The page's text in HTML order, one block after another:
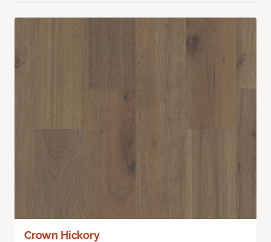
Crown Hickory